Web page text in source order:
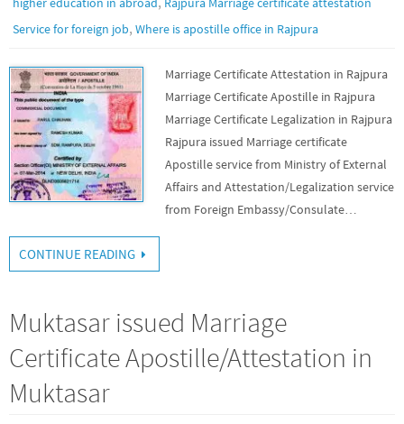
Service for foreign job, Where is apostille office in Rajpura
Marriage Certificate Attestation in Rajpura
Marriage Certificate Apostille in Rajpura
Marriage Certificate Legalization in Rajpura
Rajpura issued Marriage certificate
Apostille service from Ministry of External
Affairs and Attestation/Legalization service
from Foreign Embassy/Consulate…
CONTINUE READING
Muktasar issued Marriage
Certificate Apostille/Attestation in
Muktasar